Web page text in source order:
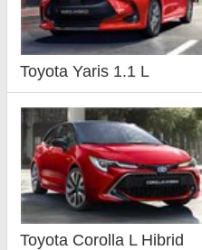
Toyota Yaris 1.1 L
Toyota Corolla L Hibrid